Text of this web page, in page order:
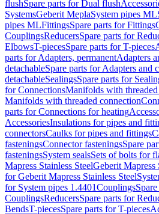
flushSpare parts for Dual flush
SystemsGeberit MeplaSystem pipes ML
pipes MLFittingsSpare parts for Fittings
CouplingsReducersSpare parts for
ElbowsT-piecesSpare parts for T-pieces
parts for Adapters, permanentAdapters
detachableSpare parts for Adapters and
detachableSealingsSpare parts for
for ConnectionsManifolds with
Manifolds with threaded connection
parts for Connections for heating
AccessoriesInsulations for pipes and
connectorsCaulks for pipes and fittings
fasteningsConnector fasteningsSpare
fasteningsSystem sealsSets of bolts for
Mapress Stainless SteelGeberit Mapress
for Geberit Mapress Stainless Steel
for System pipes 1.4401Couplings
CouplingsReducersSpare parts for
BendsT-piecesSpare parts for T-pieces